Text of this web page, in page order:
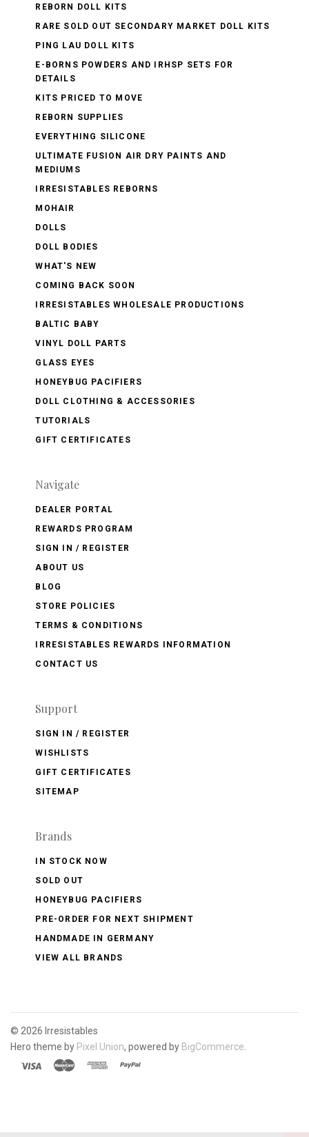
REBORN DOLL KITS
RARE SOLD OUT SECONDARY MARKET DOLL KITS
PING LAU DOLL KITS
E-BORNS POWDERS AND IRHSP SETS FOR
DETAILS
KITS PRICED TO MOVE
REBORN SUPPLIES
EVERYTHING SILICONE
ULTIMATE FUSION AIR DRY PAINTS AND
MEDIUMS
IRRESISTABLES REBORNS
MOHAIR
DOLLS
DOLL BODIES
WHAT'S NEW
COMING BACK SOON
IRRESISTABLES WHOLESALE PRODUCTIONS
BALTIC BABY
VINYL DOLL PARTS
GLASS EYES
HONEYBUG PACIFIERS
DOLL CLOTHING & ACCESSORIES
TUTORIALS
GIFT CERTIFICATES
Navigate
DEALER PORTAL
REWARDS PROGRAM
SIGN IN / REGISTER
ABOUT US
BLOG
STORE POLICIES
TERMS & CONDITIONS
IRRESISTABLES REWARDS INFORMATION
CONTACT US
Support
SIGN IN / REGISTER
WISHLISTS
GIFT CERTIFICATES
SITEMAP
Brands
IN STOCK NOW
SOLD OUT
HONEYBUG PACIFIERS
PRE-ORDER FOR NEXT SHIPMENT
HANDMADE IN GERMANY
VIEW ALL BRANDS
© 2026 Irresistables
Hero theme by Pixel Union, powered by BigCommerce